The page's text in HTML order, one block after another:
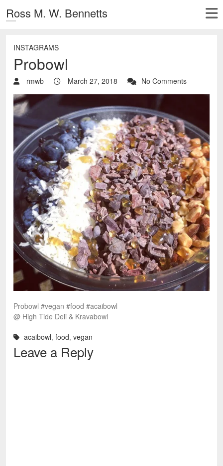
Ross M. W. Bennetts
INSTAGRAMS
Probowl
rmwb March 27, 2018 No Comments
Probowl #vegan #food #acaibowl
@ High Tide Deli & Kravabowl
acaibowl, food, vegan
Leave a Reply